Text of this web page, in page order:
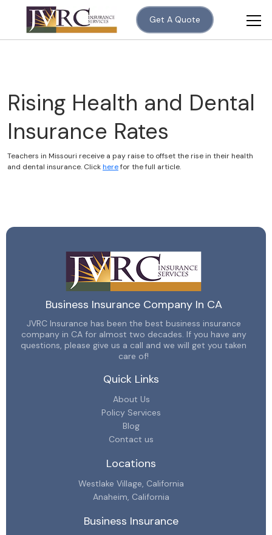
Get A Quote
Rising Health and Dental
Insurance Rates
Teachers in Missouri receive a pay raise to offset the rise in their health
and dental insurance. Clickherefor the full article.
Business Insurance Company In CA
JVRC Insurance has been the best business insurance
company in CA for almost two decades. If you have any
questions, please give us a call and we will get you taken
care of!
Quick Links
About Us
Policy Services
Blog
Contact us
Locations
Westlake Village, California
Anaheim, California
Business Insurance